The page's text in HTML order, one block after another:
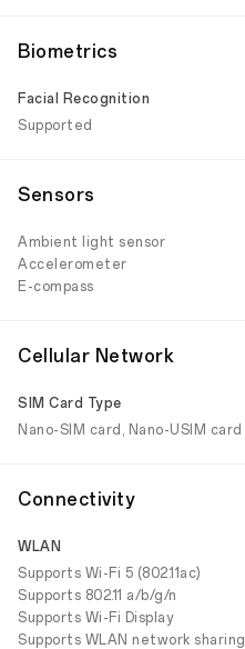
Biometrics
Facial Recognition
Supported
Sensors
Ambient light sensor
Accelerometer
E-compass
Cellular Network
SIM Card Type
Nano-SIM card, Nano-USIM card
Connectivity
WLAN
Supports Wi-Fi 5 (802.11ac)
Supports 802.11 a/b/g/n
Supports Wi-Fi Display
Supports WLAN network sharing